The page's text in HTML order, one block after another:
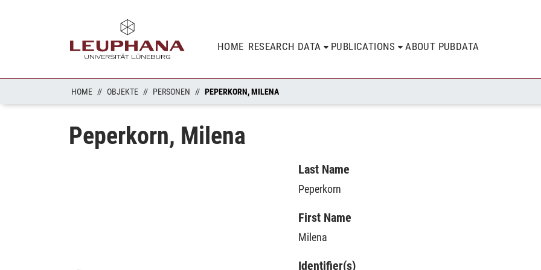
HOME RESEARCH DATA PUBLICATIONS ABOUT PUBDATA
HOME OBJEKTE PERSONEN PEPERKORN, MILENA
Peperkorn, Milena
Last Name
Peperkorn
First Name
Milena
Identifier(s)